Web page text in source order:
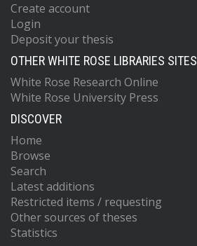
Create account
Login
Deposit your thesis
OTHER WHITE ROSE LIBRARIES SITES
White Rose Research Online
White Rose University Press
DISCOVER
Home
Browse
Search
Latest additions
Restricted items / requesting
Other sources of theses
Statistics